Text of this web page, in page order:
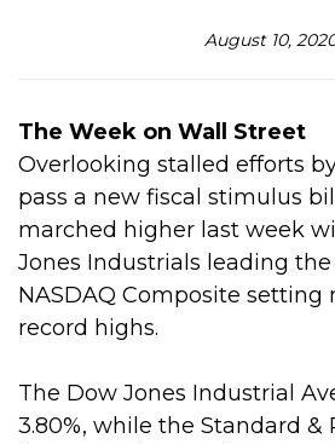
August 10,
The Week on Wall Street
Overlooking stalled efforts
pass a new fiscal stimulus
marched higher last week
Jones Industrials leading
NASDAQ Composite setting
record highs.
The Dow Jones Industrial
3.80%, while the Standard &